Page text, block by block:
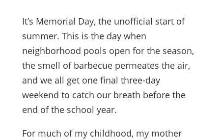
It’s Memorial Day, the unofficial start of
summer. This is the day when
neighborhood pools open for the season,
the smell of barbecue permeates the air,
and we all get one final three-day
weekend to catch our breath before the
end of the school year.
For much of my childhood, my mother